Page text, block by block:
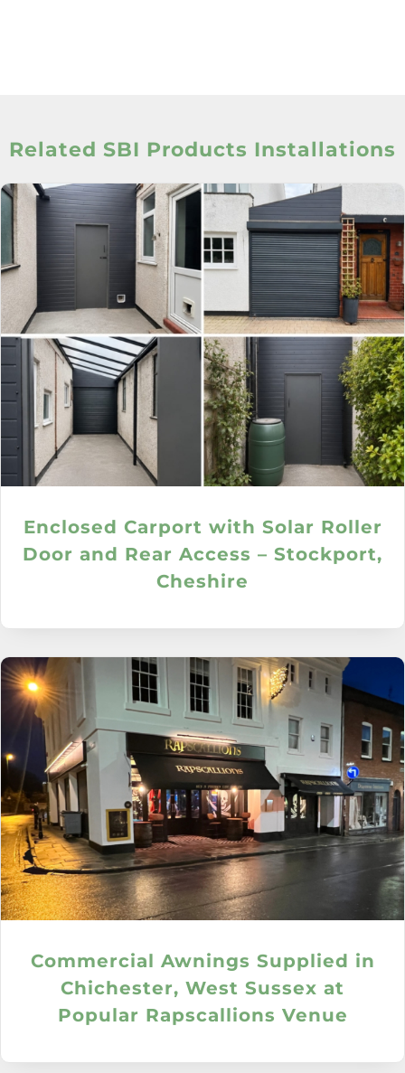
Related SBI Products Installations
Enclosed Carport with Solar Roller
Door and Rear Access – Stockport,
Cheshire
Commercial Awnings Supplied in
Chichester, West Sussex at
Popular Rapscallions Venue